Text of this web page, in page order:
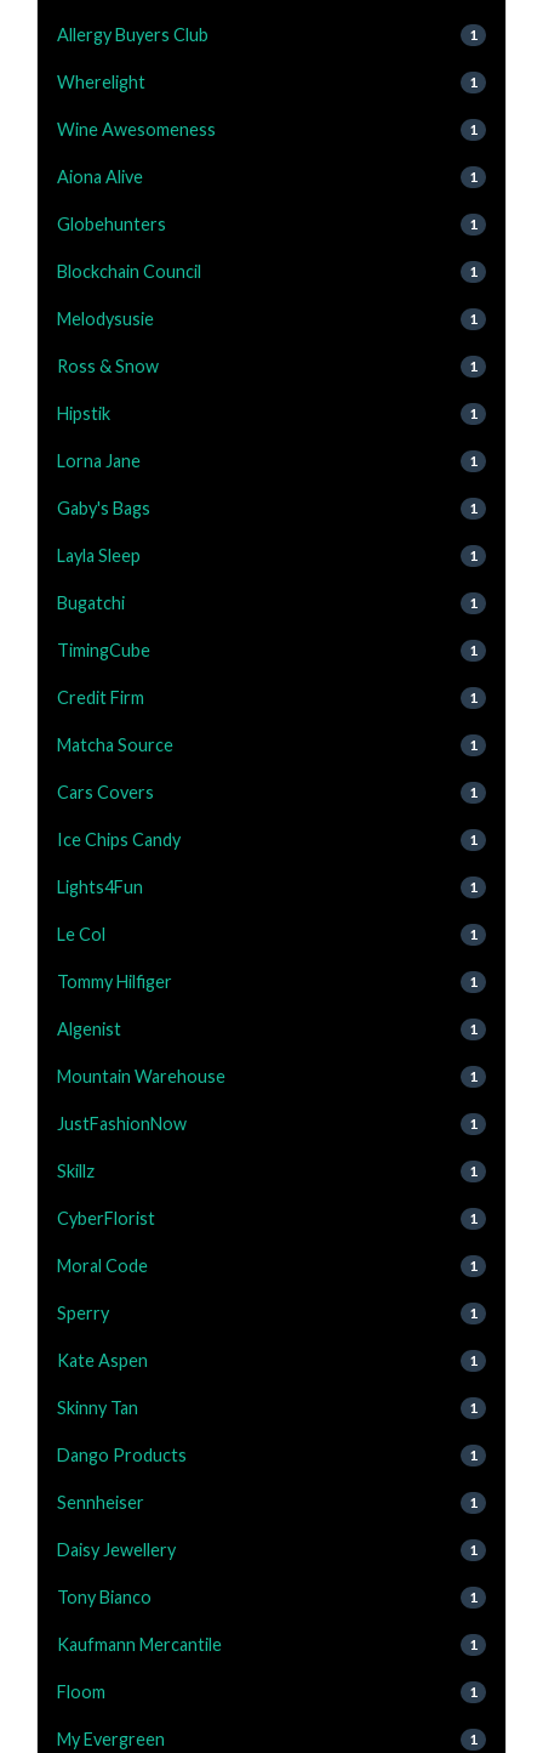
Allergy Buyers Club 1
Wherelight 1
Wine Awesomeness 1
Aiona Alive 1
Globehunters 1
Blockchain Council 1
Melodysusie 1
Ross & Snow 1
Hipstik 1
Lorna Jane 1
Gaby's Bags 1
Layla Sleep 1
Bugatchi 1
TimingCube 1
Credit Firm 1
Matcha Source 1
Cars Covers 1
Ice Chips Candy 1
Lights4Fun 1
Le Col 1
Tommy Hilfiger 1
Algenist 1
Mountain Warehouse 1
JustFashionNow 1
Skillz 1
CyberFlorist 1
Moral Code 1
Sperry 1
Kate Aspen 1
Skinny Tan 1
Dango Products 1
Sennheiser 1
Daisy Jewellery 1
Tony Bianco 1
Kaufmann Mercantile 1
Floom 1
My Evergreen 1